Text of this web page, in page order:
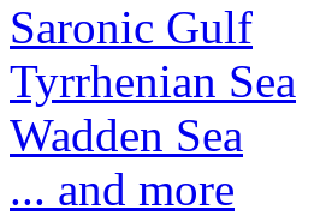
Saronic Gulf
Tyrrhenian Sea
Wadden Sea
... and more